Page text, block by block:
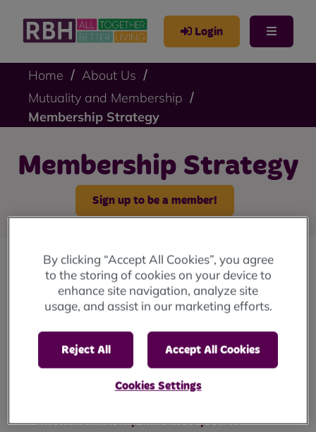
Login
Home
About Us
Mutuality and Membership
Membership Strategy
Membership Strategy
Sign up to be a member!
A sub-group of the Representative Body
worked together to produce this strategy and
it was endorsed by the RBH Board, and
approved by the Representative Body on 14
April 2025.
Our Membership Vision Statement:
driven Membership that drives positive
By clicking “Accept All Cookies”, you agree
to the storing of cookies on your device to
enhance site navigation, analyze site
usage, and assist in our marketing efforts.
Reject All Accept All Cookies
Cookies Settings